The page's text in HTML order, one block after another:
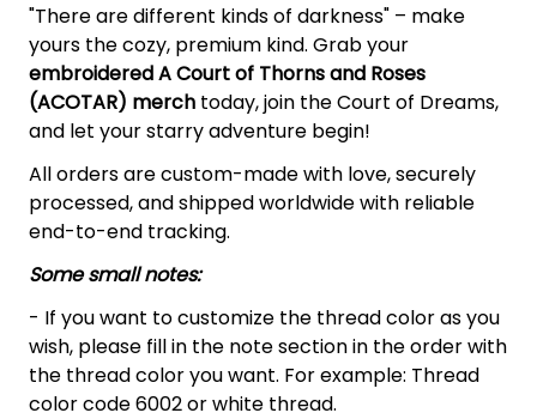
"There are different kinds of darkness" – make
yours the cozy, premium kind. Grab your
embroidered A Court of Thorns and Roses
(ACOTAR) merch today, join the Court of Dreams,
and let your starry adventure begin!
All orders are custom-made with love, securely
processed, and shipped worldwide with reliable
end-to-end tracking.
Some small notes:
- If you want to customize the thread color as you
wish, please fill in the note section in the order with
the thread color you want. For example: Thread
color code 6002 or white thread.